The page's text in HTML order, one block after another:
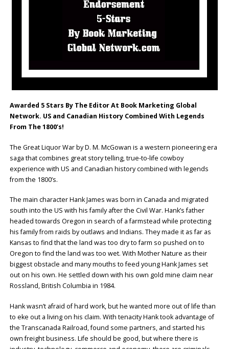
Awarded 5 Stars By The Editor At Book Marketing Global
Network. US and Canadian History Combined With Legends
From The 1800’s!
The Great Liquor War by D. M. McGowan is a western pioneering era
saga that combines great story telling, true-to-life cowboy
experience with US and Canadian history combined with legends
from the 1800’s.
The main character Hank James was born in Canada and migrated
south into the US with his family after the Civil War. Hank’s father
headed towards Oregon in search of a farmstead while protecting
his family from raids by outlaws and Indians. They made it as far as
Kansas to find that the land was too dry to farm so pushed on to
Oregon to find the land was too wet. With Mother Nature as their
biggest obstacle and many mouths to feed young Hank James set
out on his own. He settled down with his own gold mine claim near
Rossland, British Columbia in 1984.
Hank wasn’t afraid of hard work, but he wanted more out of life than
to eke out a living on his claim. With tenacity Hank took advantage of
the Transcanada Railroad, found some partners, and started his
own freight business. Life should be good, but where there is